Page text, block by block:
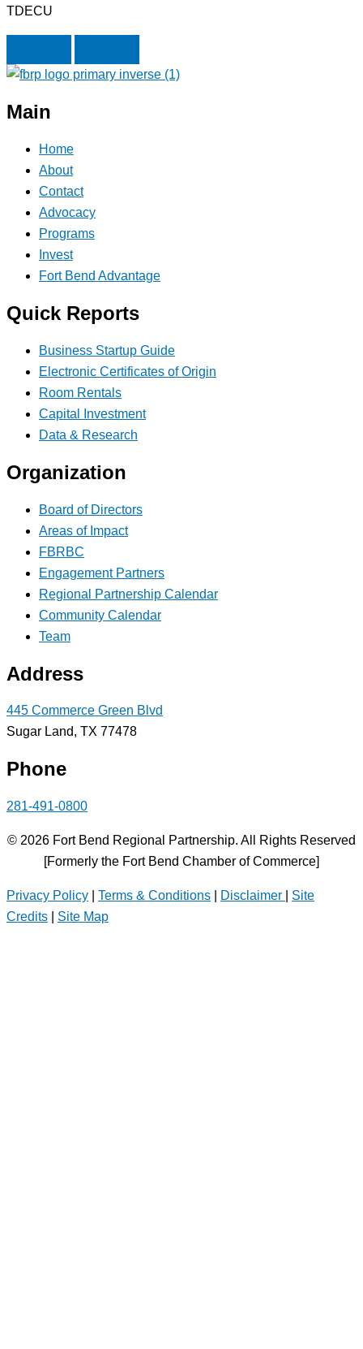
TDECU
Main
Home
About
Contact
Advocacy
Programs
Invest
Fort Bend Advantage
Quick Reports
Business Startup Guide
Electronic Certificates of Origin
Room Rentals
Capital Investment
Data & Research
Organization
Board of Directors
Areas of Impact
FBRBC
Engagement Partners
Regional Partnership Calendar
Community Calendar
Team
Address
445 Commerce Green Blvd
Sugar Land, TX 77478
Phone
281-491-0800
© 2026 Fort Bend Regional Partnership. All Rights Reserved
[Formerly the Fort Bend Chamber of Commerce]
Privacy Policy Terms & Conditions Disclaimer
Site
Credits
Site Map